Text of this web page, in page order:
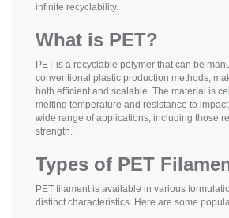
infinite recyclability.
What is PET?
PET is a recyclable polymer that can be
conventional plastic production methods,
both efficient and scalable. The material is
melting temperature and resistance to
wide range of applications, including those
strength.
Types of PET
PET filament is available in various
distinct characteristics. Here are some